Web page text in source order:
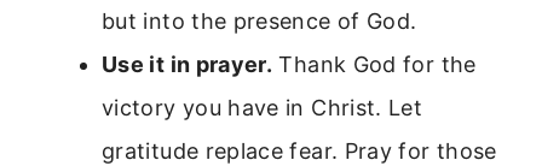
but into the presence of God.
Use it in prayer. Thank God for the
victory you have in Christ. Let
gratitude replace fear. Pray for those